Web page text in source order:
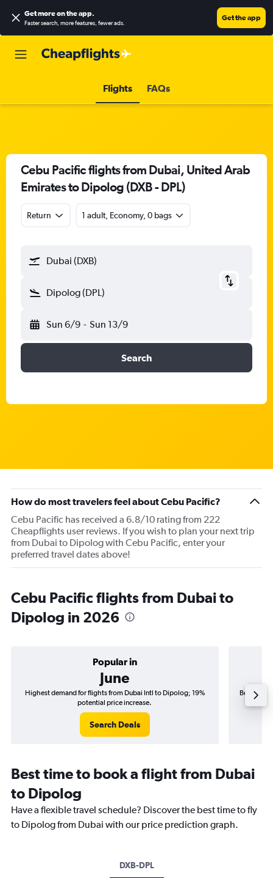
Get more on the app.
Faster search, more features, fewer ads.
Get the app
Flights FAQs
Cebu Pacific flights from Dubai, United Arab
Emirates to Dipolog (DXB - DPL)
Return 1 adult, Economy, 0 bags
Dubai (DXB)
Dipolog (DPL)
Sun 6/9 - Sun 13/9
Search
How do most travelers feel about Cebu Pacific?
Cebu Pacific has received a 6.8/10 rating from 222
Cheapflights user reviews. If you wish to plan your next trip
from Dubai to Dipolog with Cebu Pacific, enter your
preferred travel dates above!
Cebu Pacific flights from Dubai to
Dipolog in 2026
Popular in
June
Highest demand for flights from Dubai Intl to Dipolog; 19%
potential price increase.
Search Deals
Best time
Best time to book a flight from Dubai
to Dipolog
Have a flexible travel schedule? Discover the best time to fly
to Dipolog from Dubai with our price prediction graph.
DXB-DPL